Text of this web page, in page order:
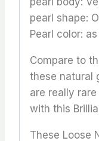
pearl shape:
Pearl color:
Compare to
these natural
are really
with this
These Loose